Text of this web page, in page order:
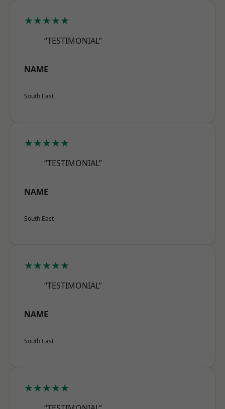
★★★★★
“TESTIMONIAL”
NAME
South East
★★★★★
“TESTIMONIAL”
NAME
South East
★★★★★
“TESTIMONIAL”
NAME
South East
★★★★★